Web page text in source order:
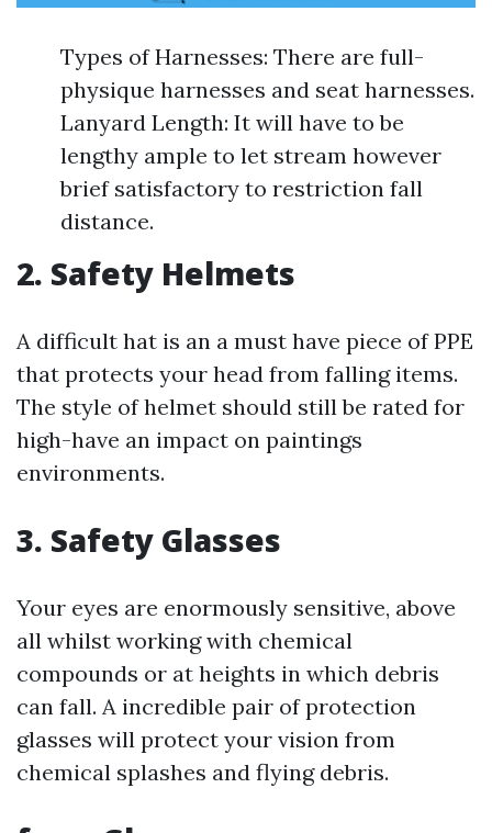
Types of Harnesses: There are full-
physique harnesses and seat harnesses.
Lanyard Length: It will have to be
lengthy ample to let stream however
brief satisfactory to restriction fall
distance.
2. Safety Helmets
A difficult hat is an a must have piece of PPE
that protects your head from falling items.
The style of helmet should still be rated for
high-have an impact on paintings
environments.
3. Safety Glasses
Your eyes are enormously sensitive, above
all whilst working with chemical
compounds or at heights in which debris
can fall. A incredible pair of protection
glasses will protect your vision from
chemical splashes and flying debris.